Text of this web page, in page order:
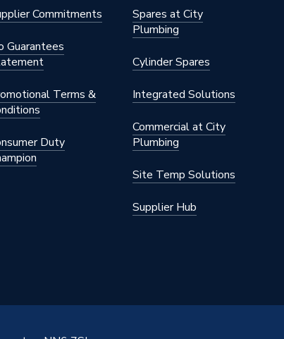
Commitments
Guarantees
Terms &
Duty
Spares at City
Plumbing
Cylinder Spares
Integrated Solutions
Commercial at City
Plumbing
Site Temp Solutions
Supplier Hub